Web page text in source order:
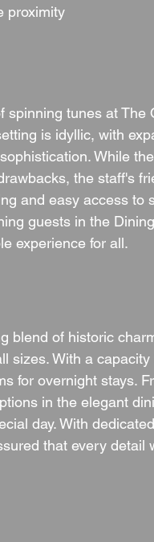
proximity
tunes at The
is idyllic, with
While
the staff's
and easy access to
guests in the
experience for all.
blend of historic
sizes. With a
for overnight stays.
in the elegant
day. With
that every detail